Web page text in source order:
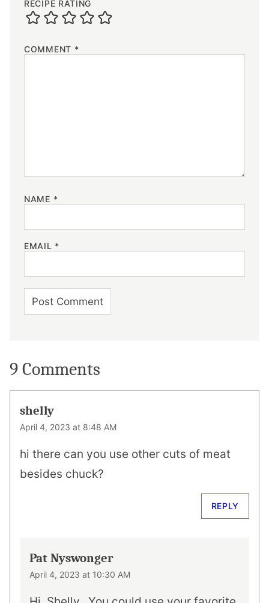
RECIPE RATING
COMMENT *
NAME *
EMAIL *
9 Comments
shelly
April 4, 2023 at 8:48 AM
hi there can you use other cuts of meat
besides chuck?
REPLY
Pat Nyswonger
April 4, 2023 at 10:30 AM